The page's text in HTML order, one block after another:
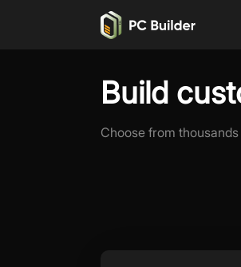
Build
Choose from